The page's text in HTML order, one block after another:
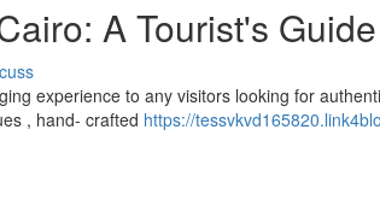
A Tourist's Guide
experience to any visitors looking for
, hand- crafted https://